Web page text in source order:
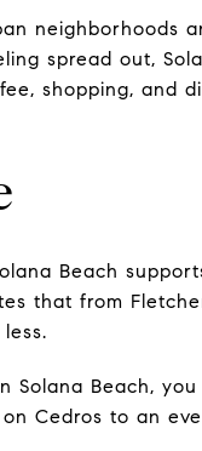
neighborhoods
spread out,
shopping, and
Beach
that from
Solana Beach,
Cedros to an